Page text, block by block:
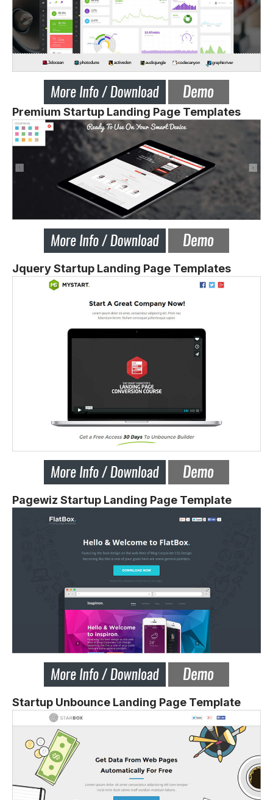
Premium Startup Landing Page Templates
Jquery Startup Landing Page Templates
Pagewiz Startup Landing Page Template
Startup Unbounce Landing Page Template